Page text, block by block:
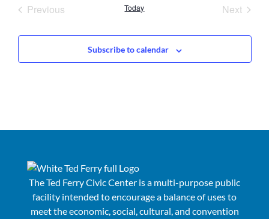
PreviousEvents Today Next
Subscribe to calendar
The Ted Ferry Civic Center is a multi-purpose public
facility intended to encourage a balance of uses to
meet the economic, social, cultural, and convention